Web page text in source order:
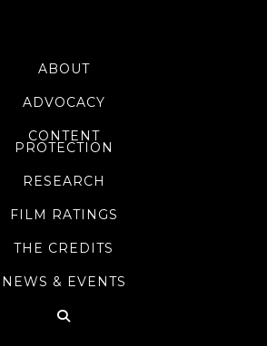
ABOUT
ADVOCACY
CONTENT
PROTECTION
RESEARCH
FILM RATINGS
THE CREDITS
NEWS & EVENTS